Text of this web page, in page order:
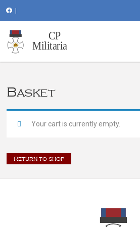
Basket
Your cart is currently empty.
Return to shop